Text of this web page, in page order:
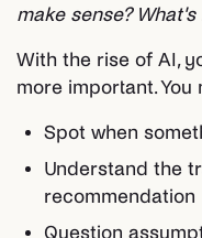
make sense?
With the rise of AI,
more important.
Spot when
Understand the
recommendation
Question